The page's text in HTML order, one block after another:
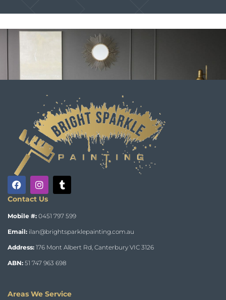
Contact Us
Mobile #: 0451 797 599
Email: ilan@brightsparklepainting.com.au
Address: 176 Mont Albert Rd, Canterbury VIC 3126
ABN: 51 747 963 698
Areas We Service